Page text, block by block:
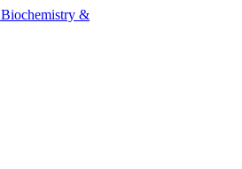
Biochemistry &